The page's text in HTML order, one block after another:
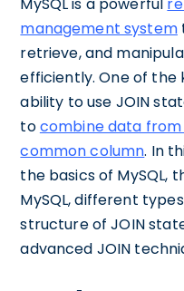
management system
retrieve, and
efficiently. One of the
ability to use JOIN
tocombine data
common column. In
the basics of MySQL,
MySQL, different
structure of JOIN
advanced JOIN